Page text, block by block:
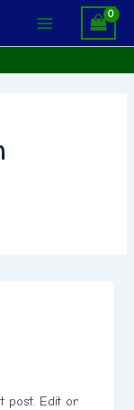
Main
Menu
post. Edit or